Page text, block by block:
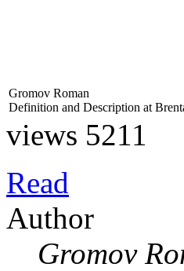
Gromov Roman
Definition and Description at
views 5211
Read
Author
Gromov